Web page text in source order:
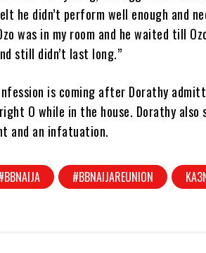
he didn’t perform well enough and
was in my room and he waited till
still didn’t last long.”
is coming after Dorathy
O while in the house. Dorathy
and an infatuation.
#BBNAIJAREUNION